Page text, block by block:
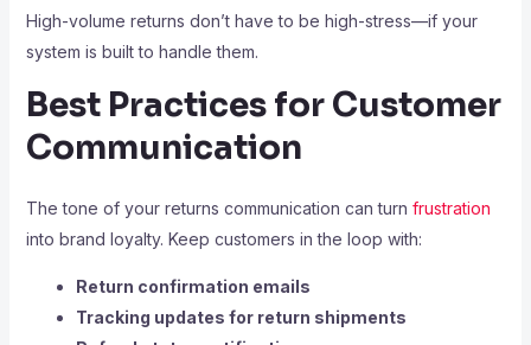
High-volume returns don’t have to be high-stress—if your
system is built to handle them.
Best Practices for Customer
Communication
The tone of your returns communication can turn frustration
into brand loyalty. Keep customers in the loop with:
Return confirmation emails
Tracking updates for return shipments